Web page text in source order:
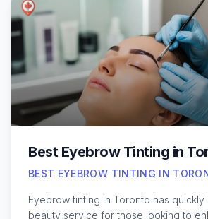
topical solutions. With a range of
available across the city, finding the
overwhelming. Understanding what to
benefits of the procedure, and the
others in Toronto can help anyone
treatment make informed, confident
their hair restoration journey.
Best Eyebrow Tinting in
BEST EYEBROW TINTING IN
Eyebrow tinting in Toronto has
beauty service for those looking to